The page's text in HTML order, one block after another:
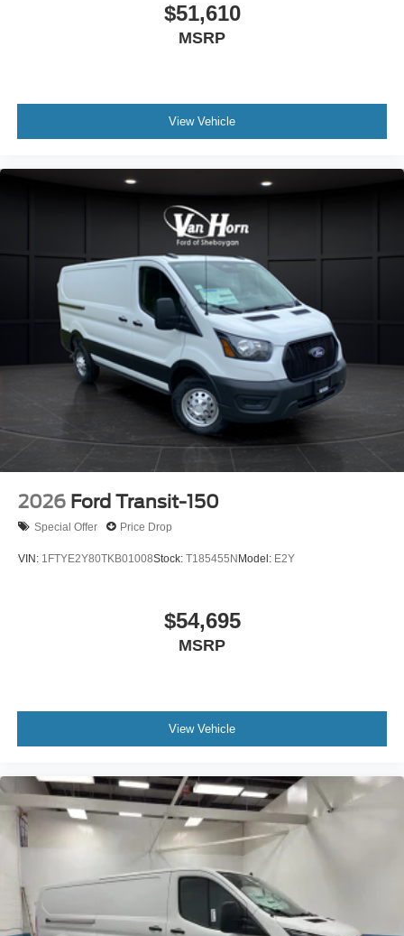
$51,610
MSRP
View Vehicle
2026 Ford Transit-150
Special Offer Price Drop
VIN: 1FTYE2Y80TKB01008Stock: T185455NModel: E2Y
$54,695
MSRP
View Vehicle